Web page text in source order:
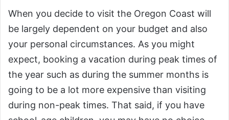
When you decide to visit the Oregon Coast will
be largely dependent on your budget and also
your personal circumstances. As you might
expect, booking a vacation during peak times of
the year such as during the summer months is
going to be a lot more expensive than visiting
during non-peak times. That said, if you have